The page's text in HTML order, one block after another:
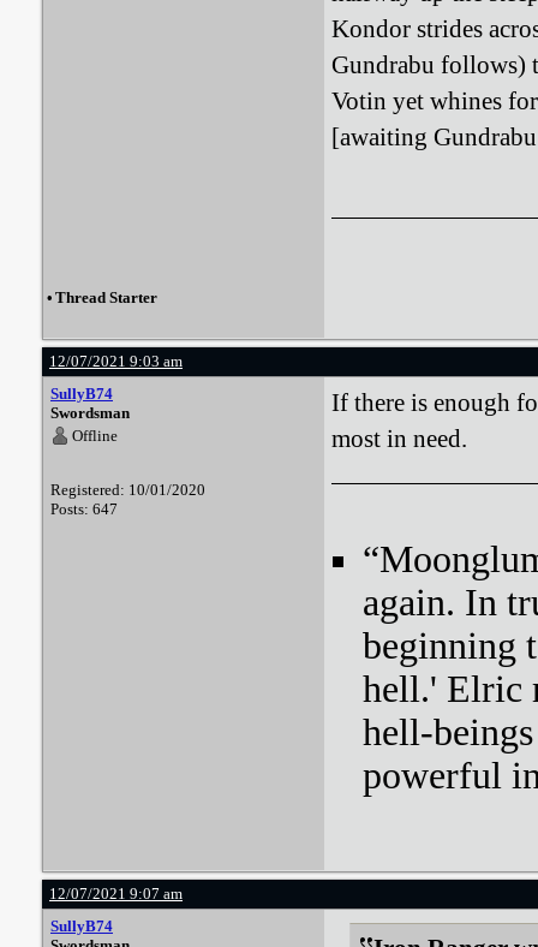
Kondor strides
Gundrabu follows)
Votin yet whines
[awaiting
• Thread Starter
12/07/2021 9:03 am
SullyB74
Swordsman
Offline
Registered: 10/01/2020
Posts: 647
If there is enough
most in need.
again. In
beginning
hell.' Elric
hell-
powerful
12/07/2021 9:07 am
SullyB74